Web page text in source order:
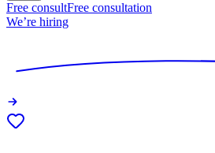
Free consultFree consultation
We’re hiring